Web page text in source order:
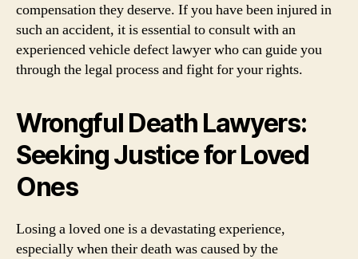
compensation they deserve. If you have been injured in
such an accident, it is essential to consult with an
experienced vehicle defect lawyer who can guide you
through the legal process and fight for your rights.
Wrongful Death Lawyers:
Seeking Justice for Loved
Ones
Losing a loved one is a devastating experience,
especially when their death was caused by the